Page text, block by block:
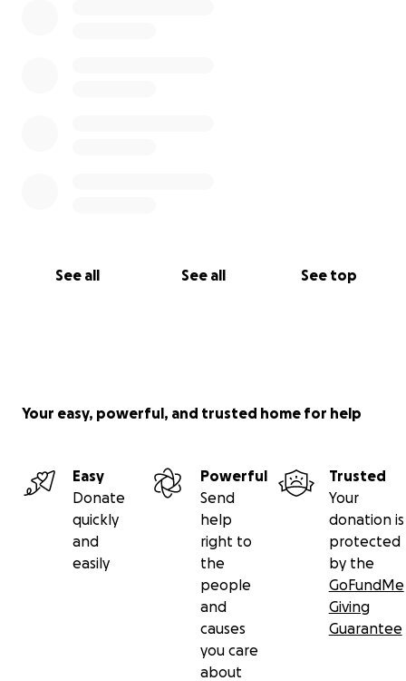
See all See all See top
Your easy, powerful, and trusted home for help
Easy
Donate
quickly
and
easily
Powerful
Send
help
right to
the
people
and
causes
you care
about
Trusted
Your
donation is
protected
by the
GoFundMe
Giving
Guarantee